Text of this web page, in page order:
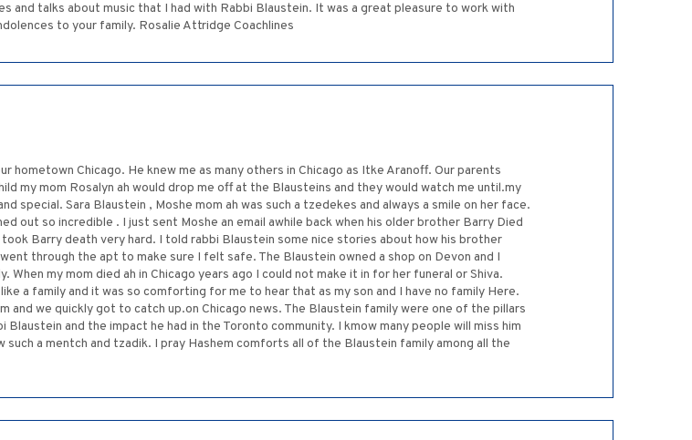
and talks about music that I had with Rabbi Blaustein. It was a great pleasure to work with
to your family. Rosalie Attridge Coachlines
hometown Chicago. He knew me as many others in Chicago as Itke Aranoff. Our parents
my mom Rosalyn ah would drop me off at the Blausteins and they would watch me until.my
special. Sara Blaustein , Moshe mom ah was such a tzedekes and always a smile on her face.
out so incredible . I just sent Moshe an email awhile back when his older brother Barry Died
took Barry death very hard. I told rabbi Blaustein some nice stories about how his brother
through the apt to make sure I felt safe. The Blaustein owned a shop on Devon and I
my mom died ah in Chicago years ago I could not make it in for her funeral or Shiva.
a family and it was so comforting for me to hear that as my son and I have no family Here.
and we quickly got to catch up.on Chicago news. The Blaustein family were one of the pillars
and the impact he had in the Toronto community. I kmow many people will miss him
a mentch and tzadik. I pray Hashem comforts all of the Blaustein family among all the